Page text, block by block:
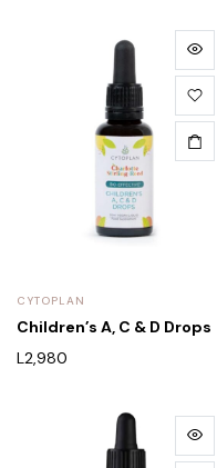
CYTOPLAN
Children’s A, C & D Drops
L2,980